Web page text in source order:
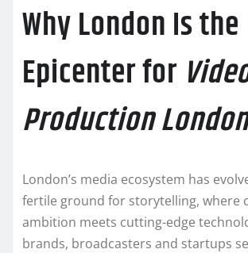
Why London Is the
Epicenter for
Production London
London’s media ecosystem has
fertile ground for storytelling, where
ambition meets cutting-edge
brands, broadcasters and startups